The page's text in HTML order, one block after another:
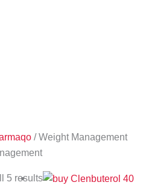
/ Weight Management
5 results